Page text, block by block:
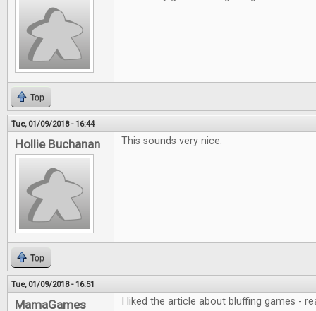
Top
Tue, 01/09/2018 - 16:44
Hollie Buchanan This sounds very nice.
Top
Tue, 01/09/2018 - 16:51
MamaGames
I liked the article about bluffing games -